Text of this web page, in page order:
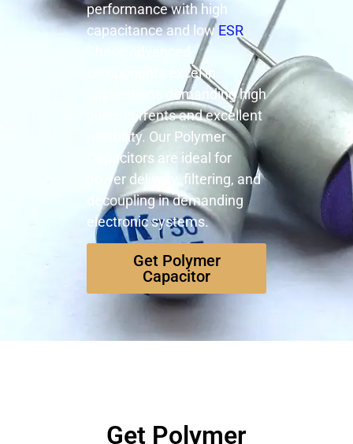
performance with high
capacitance and low ESR.
These advanced
components excel in
applications demanding high
pulse currents and excellent
reliability. Our Polymer
Capacitors are ideal for
power delivery, filtering, and
decoupling in demanding
electronic systems.
Get Polymer
Capacitor
Get Polymer